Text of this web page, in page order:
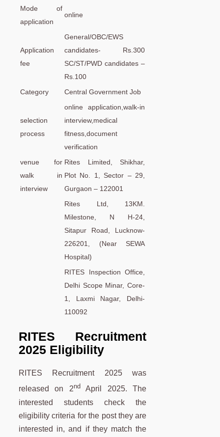
Mode of
application
online
Application
fee
General/OBC/EWS
candidates- Rs.300
SC/ST/PWD candidates –
Rs.100
Category
Central Government Job
selection
process
online application,walk-in
interview,medical
fitness,document
verification
venue for
walk in
interview
Rites Limited, Shikhar,
Plot No. 1, Sector – 29,
Gurgaon – 122001
Rites Ltd, 13KM.
Milestone, N H-24,
Sitapur Road, Lucknow-
226201, (Near SEWA
Hospital)
RITES Inspection Office,
Delhi Scope Minar, Core-
1, Laxmi Nagar, Delhi-
110092
RITES Recruitment
2025 Eligibility
RITES Recruitment 2025 was
released on 2ndApril 2025. The
interested students check the
eligibility criteria for the post they are
interested in, and if they match the